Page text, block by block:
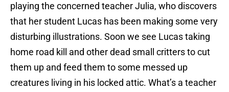
playing the concerned teacher Julia, who discovers
that her student Lucas has been making some very
disturbing illustrations. Soon we see Lucas taking
home road kill and other dead small critters to cut
them up and feed them to some messed up
creatures living in his locked attic. What’s a teacher